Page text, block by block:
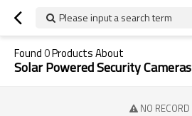
Please input a search term
Found0Products About
Solar Powered Security Cameras
NO RECORD